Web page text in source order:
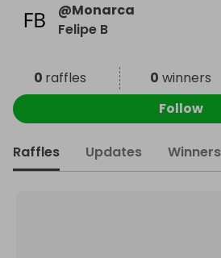
@Monarca
Felipe B
0 raffles 0 winners
Follow
Raffles Updates Winners